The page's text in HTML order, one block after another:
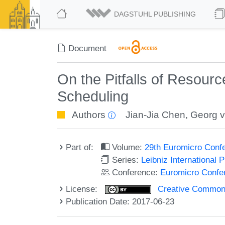
DAGSTUHL PUBLISHING
Document
On the Pitfalls of
Scheduling
Authors Jian-Jia Chen, Georg
Part of: Volume:29th Euromicro
Series: Leibniz International
Conference: Euromicro
License:
Creative
Publication Date: 2017-06-23